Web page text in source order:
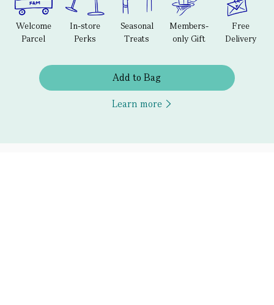
Welcome
Parcel
In-store
Perks
Seasonal
Treats
Members-
only Gift
Free
Delivery
Add to Bag
Learn more